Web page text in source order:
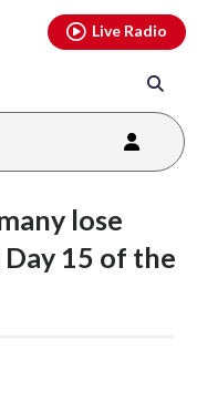
Live Radio
lose
15 of the
youtubethreads